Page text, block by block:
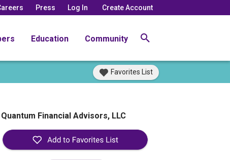
Press Log In Create Account
Education Community
Favorites List
Quantum Financial Advisors, LLC